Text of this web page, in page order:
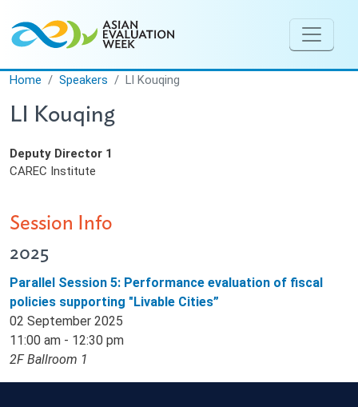
Home Speakers LI Kouqing
LI Kouqing
Deputy Director 1
CAREC Institute
Session Info
2025
Parallel Session 5: Performance evaluation of fiscal
policies supporting "Livable Cities”
02 September 2025
11:00 am - 12:30 pm
2F Ballroom 1